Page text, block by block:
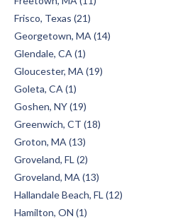
Frisco, Texas (21)
Georgetown, MA (14)
Glendale, CA (1)
Gloucester, MA (19)
Goleta, CA (1)
Goshen, NY (19)
Greenwich, CT (18)
Groton, MA (13)
Groveland, FL (2)
Groveland, MA (13)
Hallandale Beach, FL (12)
Hamilton, ON (1)